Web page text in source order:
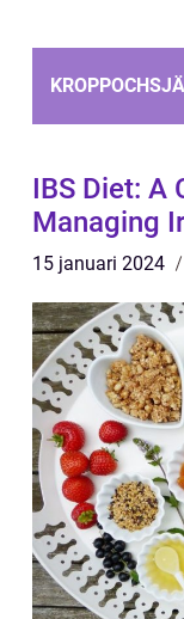
IBS Diet: A
Managing
15 januari 2024